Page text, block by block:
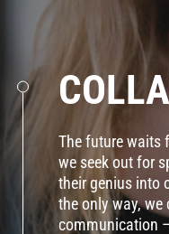
The future waits
we seek out for
their genius into
the only way,
communication